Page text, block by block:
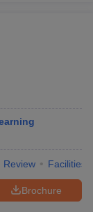
Review Facilities
Brochure